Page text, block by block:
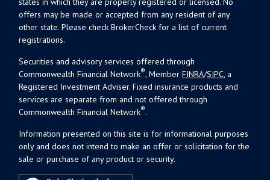
offers may be made or accepted from any resident of any
other state. Please check BrokerCheck for a list of current
registrations.
Securities and advisory services offered through
Commonwealth Financial Network®, MemberFINRA/SIPC, a
Registered Investment Adviser. Fixed insurance products and
services are separate from and not offered through
Commonwealth Financial Network®.
Information presented on this site is for informational purposes
only and does not intend to make an offer or solicitation for the
sale or purchase of any product or security.